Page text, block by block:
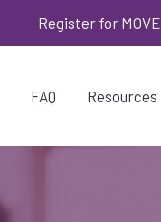
Register for MOVE
FAQ Resources